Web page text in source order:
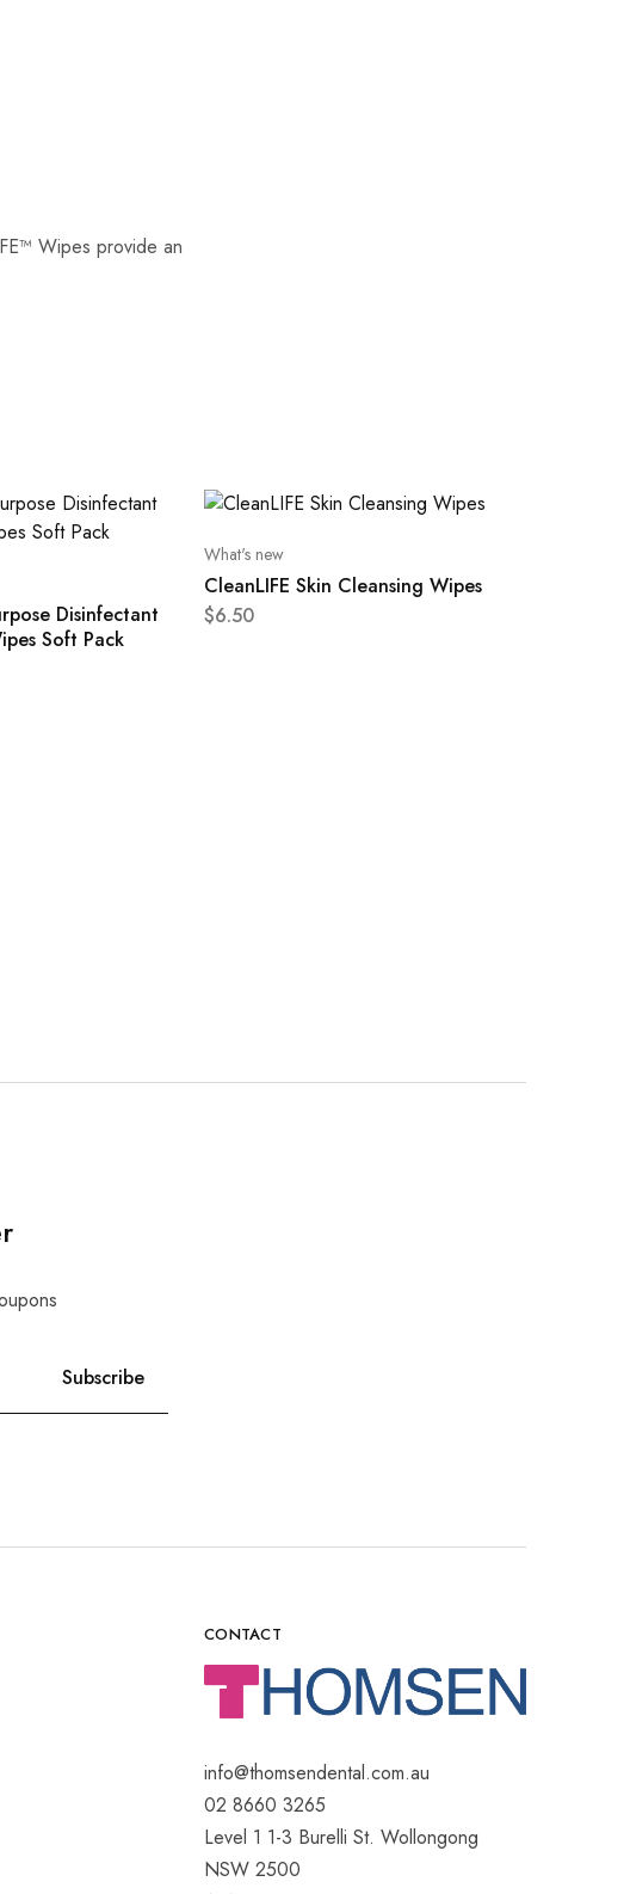
Wipes provide an
Disinfectant
Soft Pack
What's new
CleanLIFE Skin Cleansing Wipes
$6.50
CONTACT
info@thomsendental.com.au
02 8660 3265
Level 1 1-3 Burelli St. Wollongong
NSW 2500